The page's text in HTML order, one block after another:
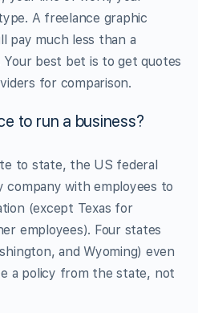
A freelance graphic
pay much less than a
best bet is to get quotes
for comparison.
to run a business?
to state, the US federal
company with employees to
(except Texas for
employees). Four states
and Wyoming) even
a policy from the state, not